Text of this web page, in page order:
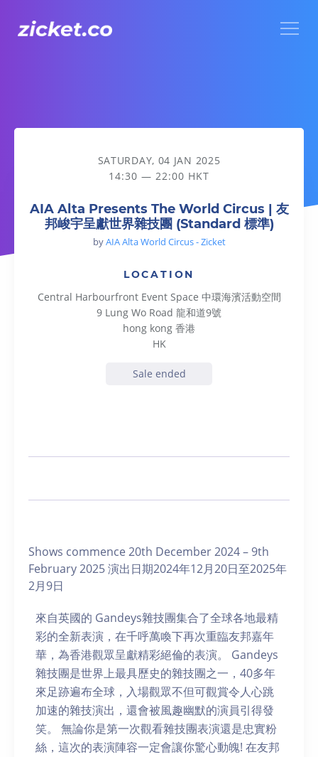
AIA Alta Presents The World Circus | 友邦峻宇呈獻世界雜技
SATURDAY, 04 JAN 2025
14:30 — 22:00 HKT
AIA Alta Presents The World Circus | 友
邦峻宇呈獻世界雜技團 (Standard 標準)
byAIA Alta World Circus - Zicket
LOCATION
Central Harbourfront Event Space 中環海濱活動空間
9 Lung Wo Road 龍和道9號
hong kong 香港
HK
Sale ended
Shows commence 20th December 2024 – 9th
February 2025 演出日期2024年12月20日至2025年
2月9日
來自英國的 Gandeys雜技團集合了全球各地最精
彩的全新表演，在千呼萬喚下再次重臨友邦嘉年
華，為香港觀眾呈獻精彩絕倫的表演。 Gandeys
雜技團是世界上最具歷史的雜技團之一，40多年
來足跡遍布全球，入場觀眾不但可觀賞令人心跳
加速的雜技演出，還會被風趣幽默的演員引得發
笑。 無論你是第一次觀看雜技團表演還是忠實粉
絲，這次的表演陣容一定會讓你驚心動魄! 在友邦